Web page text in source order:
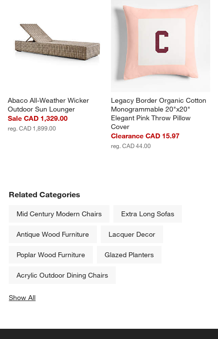
Abaco All-Weather Wicker
Outdoor Sun Lounger
Sale CAD 1,329.00
reg. CAD 1,899.00
Legacy Border Organic Cotton
Monogrammable 20"x20"
Elegant Pink Throw Pillow
Cover
Clearance CAD 15.97
reg. CAD 44.00
Related Categories
Mid Century Modern Chairs Extra Long Sofas
Antique Wood Furniture Lacquer Decor
Poplar Wood Furniture Glazed Planters
Acrylic Outdoor Dining Chairs
Show All